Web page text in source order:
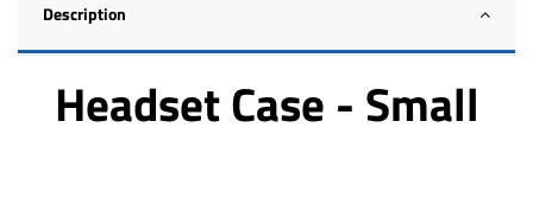
Description
Headset Case - Small